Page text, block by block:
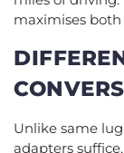
maximises
Unlike same
adapters